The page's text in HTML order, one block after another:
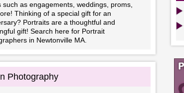
such as engagements, weddings, proms,
Thinking of a special gift for an
Portraits are a thoughtful and
gift! Search here for Portrait
in Newtonville MA.
Photography